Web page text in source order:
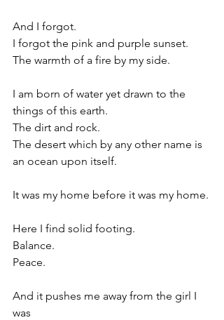
And I forgot.
I forgot the pink and purple sunset.
The warmth of a fire by my side.
I am born of water yet drawn to the
things of this earth.
The dirt and rock.
The desert which by any other name is
an ocean upon itself.
It was my home before it was my home.
Here I find solid footing.
Balance.
Peace.
And it pushes me away from the girl I
was